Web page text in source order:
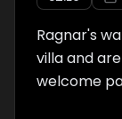
Ragnar's
villa and
welcome